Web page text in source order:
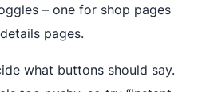
– one for shop pages
pages.
what buttons should say.